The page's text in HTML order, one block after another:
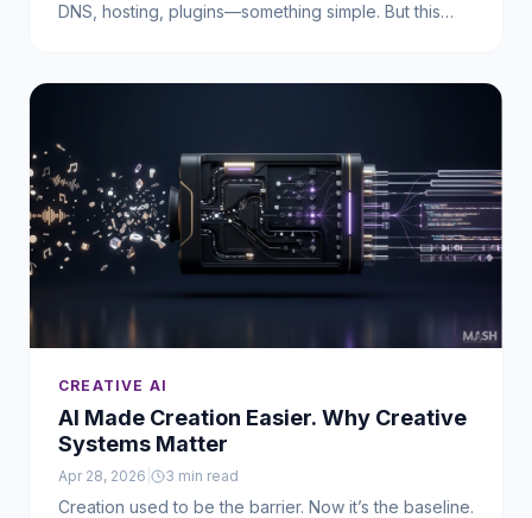
DNS, hosting, plugins—something simple. But this
CREATIVE AI
AI Made Creation Easier. Why Creative
Systems Matter
Apr 28, 2026 3 min read
Creation used to be the barrier. Now it’s the baseline.